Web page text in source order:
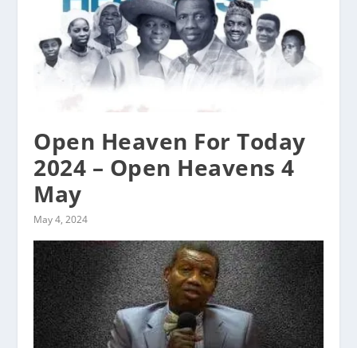
Open Heaven For Today
2024 – Open Heavens 4
May
May 4, 2024